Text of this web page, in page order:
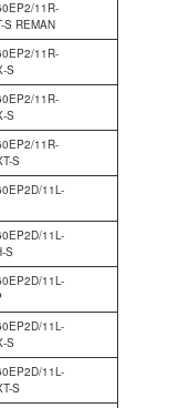
11R-
S REMAN
11R-
S
11R-
S
11R-
S
11L-
11L-
S
11L-
11L-
S
11L-
S